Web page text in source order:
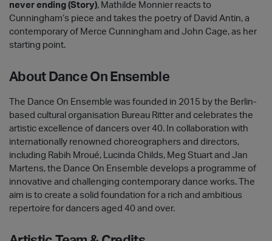
never ending (Story), Mathilde Monnier reacts to
Cunningham‘s piece and takes the poetry of David Antin, a
contemporary of Merce Cunningham and John Cage, as her
starting point.
About Dance On Ensemble
The Dance On Ensemble was founded in 2015 by the Berlin-
based cultural organisation Bureau Ritter and celebrates the
artistic excellence of dancers over 40. In collaboration with
internationally renowned choreographers and directors,
including Rabih Mroué, Lucinda Childs, Meg Stuart and Jan
Martens, the Dance On Ensemble develops a programme of
innovative and challenging contemporary dance works. The
aim is to create a solid foundation for a rich and ambitious
repertoire for dancers aged 40 and over.